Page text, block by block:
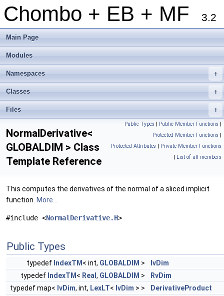
Chombo + EB + MF 3.2
Main Page
Modules
+
Namespaces
+
Classes
+
Files
Public Types | Public Member Functions |
Protected Member Functions |
Protected Attributes | Private Member Functions
| List of all members
NormalDerivative<
GLOBALDIM > Class
Template Reference
This computes the derivatives of the normal of a sliced implicit
function. More...
#include <NormalDerivative.H>
Public Types
typedef IndexTM < int, GLOBALDIM >
IvDim
typedef IndexTM < Real , GLOBALDIM >
RvDim
typedef map< IvDim, int, LexLT< IvDim > >
DerivativeProduct